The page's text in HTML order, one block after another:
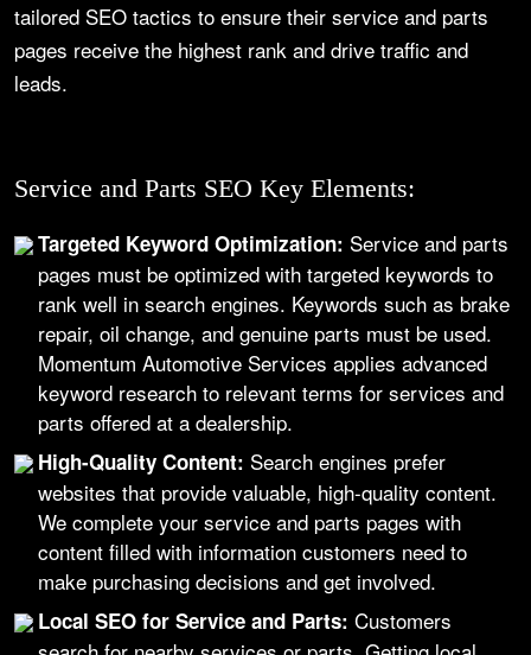
tailored SEO tactics to ensure their service and parts
pages receive the highest rank and drive traffic and
leads.
Service and Parts SEO Key Elements:
Targeted Keyword Optimization: Service and parts
pages must be optimized with targeted keywords to
rank well in search engines. Keywords such as brake
repair, oil change, and genuine parts must be used.
Momentum Automotive Services applies advanced
keyword research to relevant terms for services and
parts offered at a dealership.
High-Quality Content: Search engines prefer
websites that provide valuable, high-quality content.
We complete your service and parts pages with
content filled with information customers need to
make purchasing decisions and get involved.
Local SEO for Service and Parts: Customers